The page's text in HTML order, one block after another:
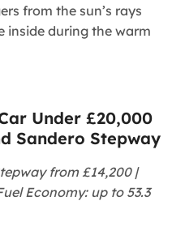
from the sun’s rays
inside during the warm
Under £20,000
Sandero Stepway
from £14,200 |
Economy: up to 53.3